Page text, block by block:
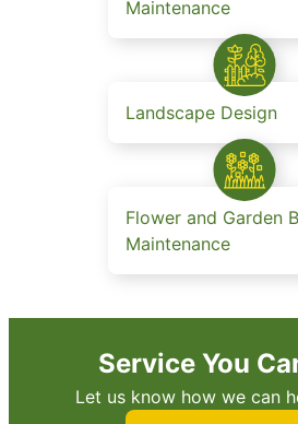
Maintenance
Landscape Design
Flower and Garden
Maintenance
Service You
Let us know how we can